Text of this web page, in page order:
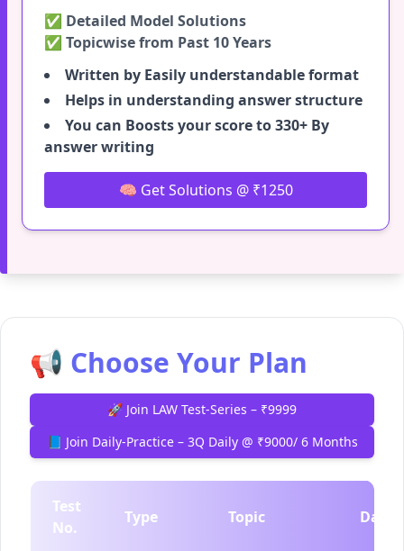
✅ Detailed Model Solutions
✅ Topicwise from Past 10 Years
Written by Easily understandable format
Helps in understanding answer structure
You can Boosts your score to 330+ By
answer writing
🧠 Get Solutions @ ₹1250
📢 Choose Your Plan
🚀 Join LAW Test-Series – ₹9999
📘 Join Daily-Practice – 3Q Daily @ ₹9000/ 6 Months
Test
No.
Type Topic Date